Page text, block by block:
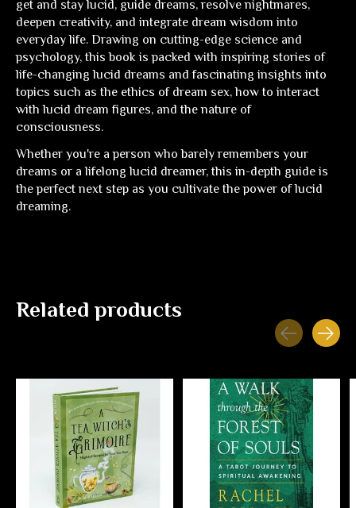
get and stay lucid, guide dreams, resolve nightmares,
deepen creativity, and integrate dream wisdom into
everyday life. Drawing on cutting-edge science and
psychology, this book is packed with inspiring stories of
life-changing lucid dreams and fascinating insights into
topics such as the ethics of dream sex, how to interact
with lucid dream figures, and the nature of
consciousness.
Whether you're a person who barely remembers your
dreams or a lifelong lucid dreamer, this in-depth guide is
the perfect next step as you cultivate the power of lucid
dreaming.
Related products